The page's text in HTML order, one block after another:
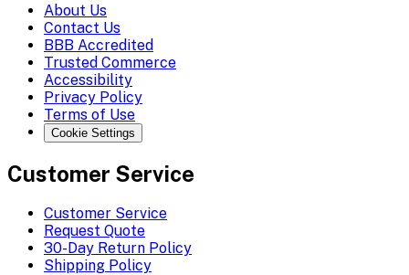
About Us
Contact Us
BBB Accredited
Trusted Commerce
Accessibility
Privacy Policy
Terms of Use
Cookie Settings
Customer Service
Customer Service
Request Quote
30-Day Return Policy
Shipping Policy